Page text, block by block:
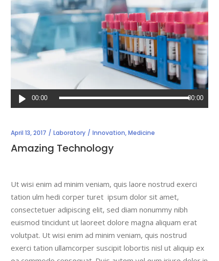
Audio
Player
00:00 00:00
April 13, 2017 Laboratory Innovation,Medicine
Amazing Technology
Ut wisi enim ad minim veniam, quis laore nostrud exerci
tation ulm hedi corper turet ipsum dolor sit amet,
consectetuer adipiscing elit, sed diam nonummy nibh
euismod tincidunt ut laoreet dolore magna aliquam erat
volutpat. Ut wisi enim ad minim veniam, quis nostrud
exerci tation ullamcorper suscipit lobortis nisl ut aliquip ex